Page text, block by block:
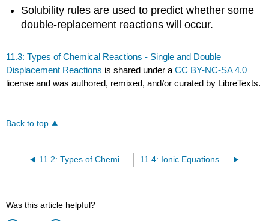
Solubility rules are used to predict whether some
double-replacement reactions will occur.
11.3: Types of Chemical Reactions - Single and Double
Displacement Reactions is shared under aCC BY-NC-SA 4.0
license and was authored, remixed, and/or curated by LibreTexts.
Back to top
11.2: Types of Chemical Reactions - Single and Double Displacement Reactions 11.4: Ionic Equations - A Closer Look
Was this article helpful?